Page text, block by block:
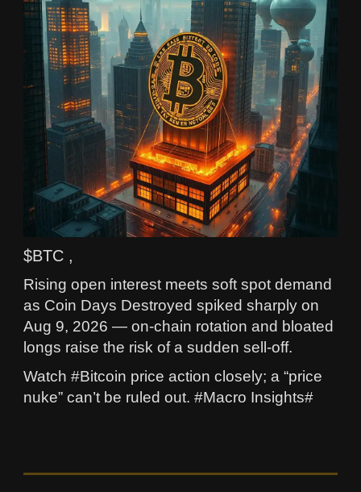
$BTC ,
Rising open interest meets soft spot demand
as Coin Days Destroyed spiked sharply on
Aug 9, 2026 — on-chain rotation and bloated
longs raise the risk of a sudden sell-off.
Watch #Bitcoin price action closely; a “price
nuke” can’t be ruled out. #Macro Insights#